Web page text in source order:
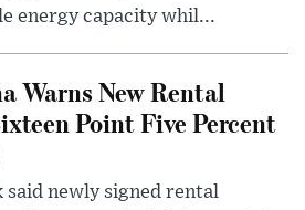
energy capacity whil...
Warns New Rental
Point Five Percent
said newly signed rental